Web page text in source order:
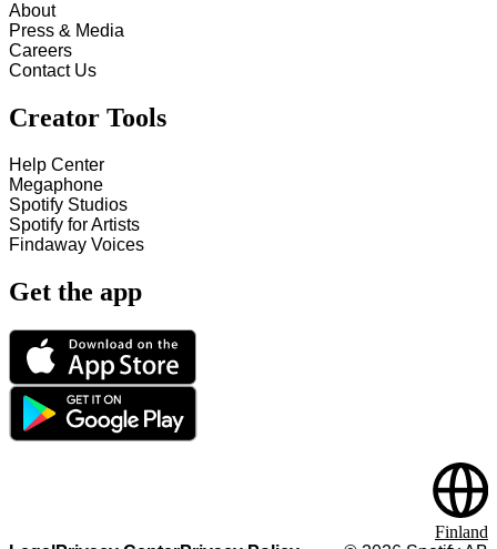
About
Press & Media
Careers
Contact Us
Creator Tools
Help Center
Megaphone
Spotify Studios
Spotify for Artists
Findaway Voices
Get the app
Finland